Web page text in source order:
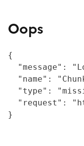
Oops
{
"message":
"name":
"type":
"request":
}